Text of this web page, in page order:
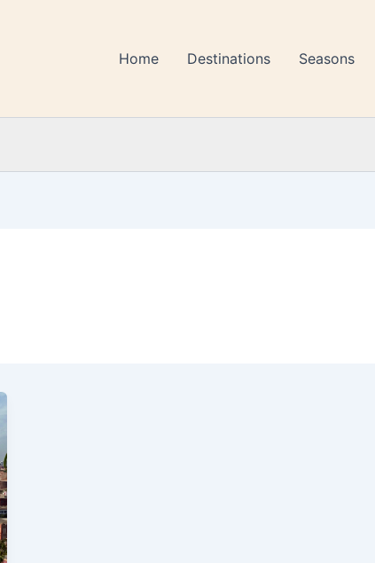
Home Destinations Seasons